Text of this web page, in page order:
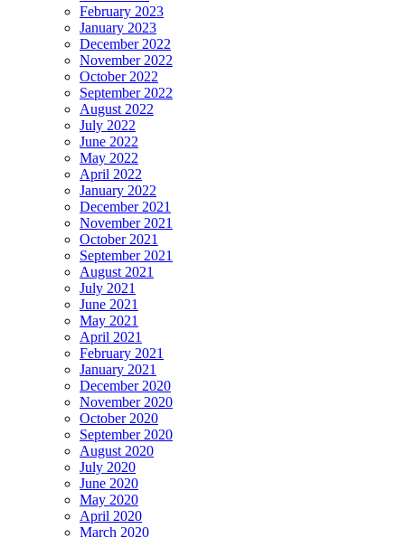
February 2023
January 2023
December 2022
November 2022
October 2022
September 2022
August 2022
July 2022
June 2022
May 2022
April 2022
January 2022
December 2021
November 2021
October 2021
September 2021
August 2021
July 2021
June 2021
May 2021
April 2021
February 2021
January 2021
December 2020
November 2020
October 2020
September 2020
August 2020
July 2020
June 2020
May 2020
April 2020
March 2020